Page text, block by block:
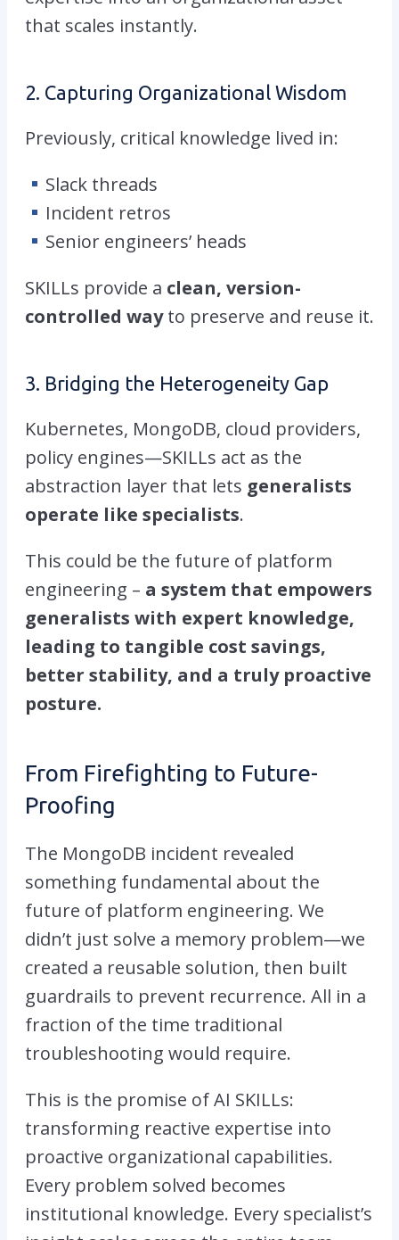
that scales instantly.
2. Capturing Organizational Wisdom
Previously, critical knowledge lived in:
Slack threads
Incident retros
Senior engineers’ heads
SKILLs provide a clean, version-
controlled wayto preserve and reuse it.
3. Bridging the Heterogeneity Gap
Kubernetes, MongoDB, cloud providers,
policy engines—SKILLs act as the
abstraction layer that lets generalists
operate like specialists.
This could be the future of platform
engineering – a system that empowers
generalists with expert knowledge,
leading to tangible cost savings,
better stability, and a truly proactive
posture.
From Firefighting to Future-
Proofing
The MongoDB incident revealed
something fundamental about the
future of platform engineering. We
didn’t just solve a memory problem—we
created a reusable solution, then built
guardrails to prevent recurrence. All in a
fraction of the time traditional
troubleshooting would require.
This is the promise of AI SKILLs:
transforming reactive expertise into
proactive organizational capabilities.
Every problem solved becomes
institutional knowledge. Every specialist’s